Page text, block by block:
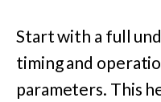
Start with a full
timing and
parameters. This